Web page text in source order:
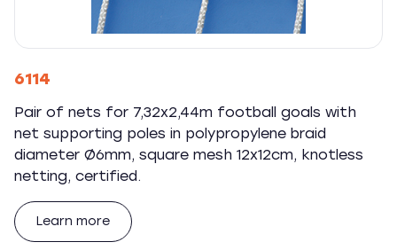
6114
Pair of nets for 7,32x2,44m football goals with
net supporting poles in polypropylene braid
diameter Ø6mm, square mesh 12x12cm, knotless
netting, certified.
Learn more